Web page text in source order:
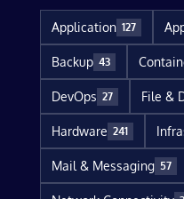
Application 127
Backup 43
DevOps 27 File &
Hardware 241
Mail & Messaging 57